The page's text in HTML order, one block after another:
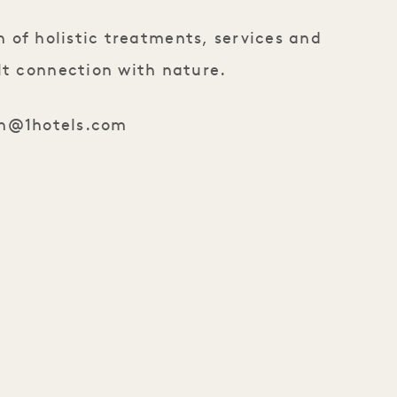
of holistic treatments, services and
connection with nature.